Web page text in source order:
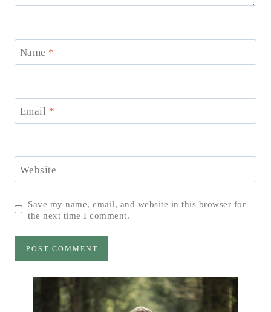
Name *
Email *
Website
Save my name, email, and website in this browser for
the next time I comment.